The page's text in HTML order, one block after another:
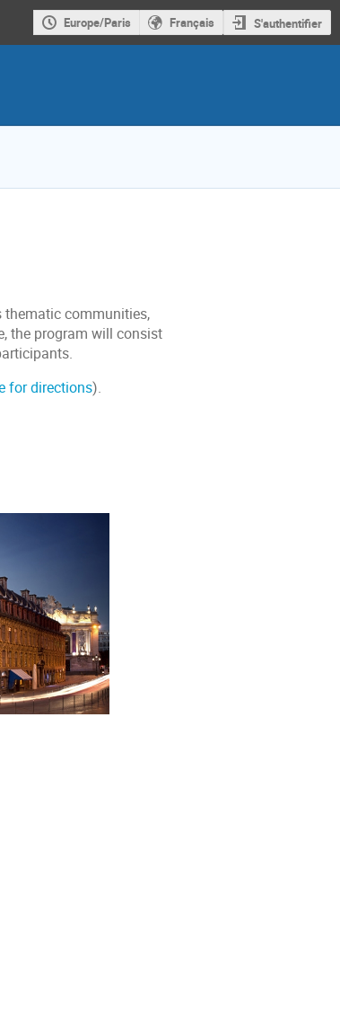
Europe/Paris Français S'authentifier
thematic communities,
the program will consist
for directions).